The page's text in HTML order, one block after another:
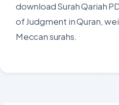
download Surah Qariah
of Judgment in Quran,
Meccan surahs.